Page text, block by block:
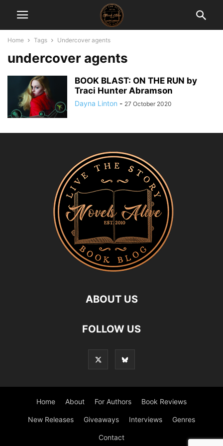
Home Tags Undercover agents
undercover agents
BOOK BLAST: ON THE RUN by
Traci Hunter Abramson
Dayna Linton - 27 October 2020
ABOUT US
FOLLOW US
Home About For Authors Book Reviews
New Releases Giveaways Interviews Genres
Contact